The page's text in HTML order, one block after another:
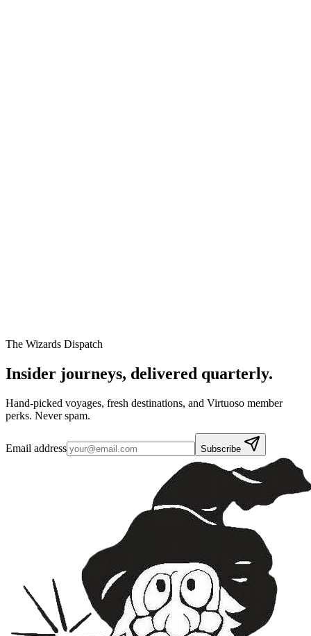
The Wizards Dispatch
Insider journeys, delivered quarterly.
Hand-picked voyages, fresh destinations, and Virtuoso member
perks. Never spam.
Email address Subscribe